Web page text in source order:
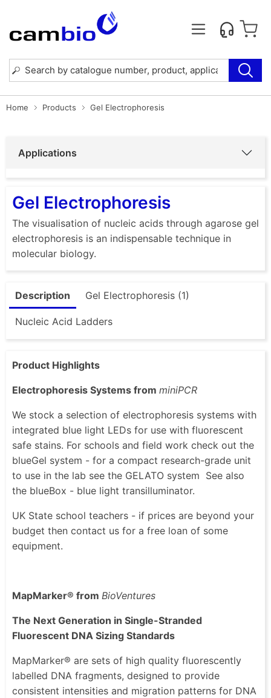
Home Products Gel Electrophoresis
Applications
Gel Electrophoresis
The visualisation of nucleic acids through agarose gel
electrophoresis is an indispensable technique in
molecular biology.
Description Gel Electrophoresis (1)
Nucleic Acid Ladders
Product Highlights
Electrophoresis Systems from miniPCR
We stock a selection of electrophoresis systems with
integrated blue light LEDs for use with fluorescent
safe stains. For schools and field work check out the
blueGel system - for a compact research-grade unit
to use in the lab see the GELATO system See also
the blueBox - blue light transilluminator.
UK State school teachers - if prices are beyond your
budget then contact us for a free loan of some
equipment.
MapMarker® from BioVentures
The Next Generation in Single-Stranded
Fluorescent DNA Sizing Standards
MapMarker® are sets of high quality fluorescently
labelled DNA fragments, designed to provide
consistent intensities and migration patterns for DNA